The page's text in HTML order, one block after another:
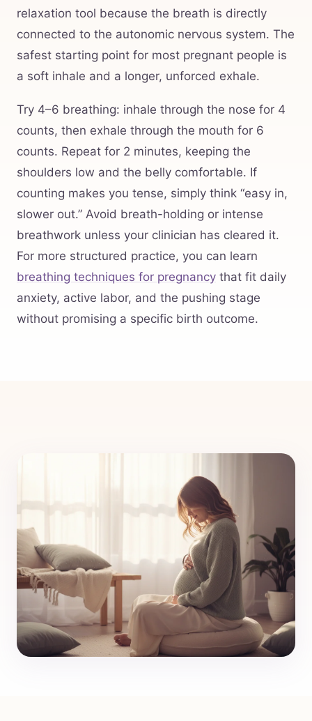
relaxation tool because the breath is directly
connected to the autonomic nervous system. The
safest starting point for most pregnant people is
a soft inhale and a longer, unforced exhale.
Try 4–6 breathing: inhale through the nose for 4
counts, then exhale through the mouth for 6
counts. Repeat for 2 minutes, keeping the
shoulders low and the belly comfortable. If
counting makes you tense, simply think “easy in,
slower out.” Avoid breath-holding or intense
breathwork unless your clinician has cleared it.
For more structured practice, you can learn
breathing techniques for pregnancy that fit daily
anxiety, active labor, and the pushing stage
without promising a specific birth outcome.